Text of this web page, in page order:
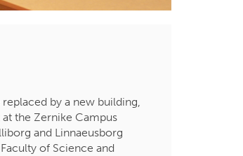
by a new building,
the Zernike Campus
and Linnaeusborg
of Science and